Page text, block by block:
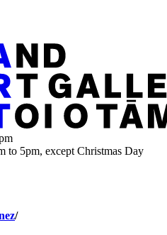
to 5pm, except Christmas Day
/